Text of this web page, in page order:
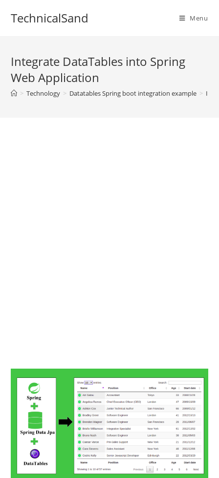
TechnicalSand Menu
Integrate DataTables into Spring
Web Application
> Technology > Datatables Spring boot integration example >